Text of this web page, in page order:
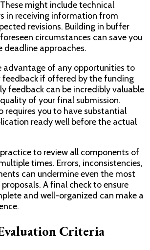
might include technical
in receiving information from
revisions. Building in buffer
circumstances can save you
deadline approaches.
advantage of any opportunities to
if offered by the funding
feedback can be incredibly valuable
of your final submission.
requires you to have substantial
ready well before the actual
to review all components of
times. Errors, inconsistencies,
can undermine even the most
A final check to ensure
and well-organized can make a
Criteria